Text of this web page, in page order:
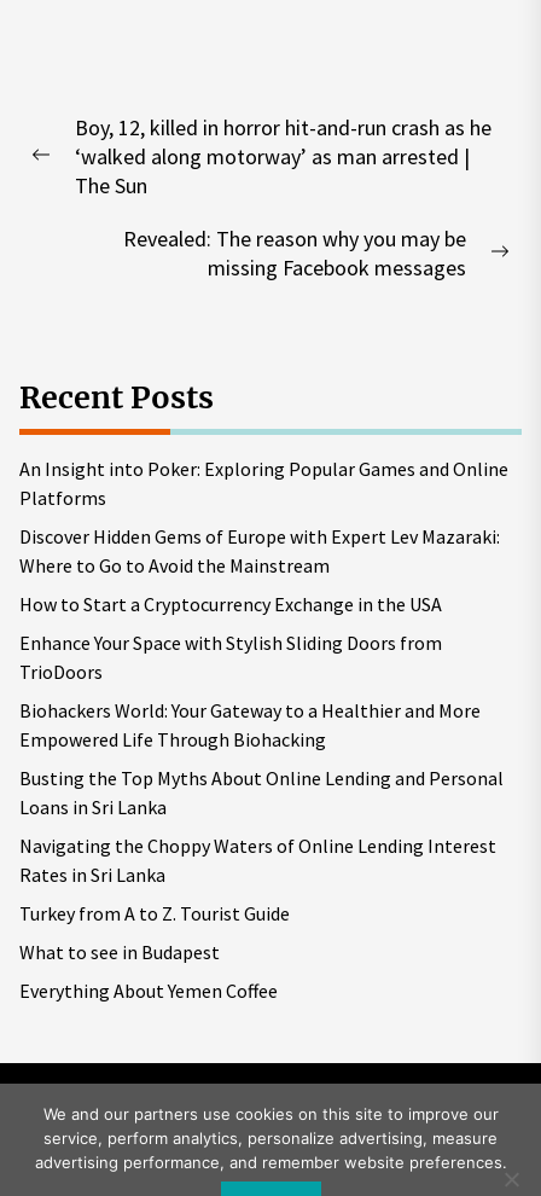
navigation
Previous
Boy, 12, killed in horror hit-and-run crash as he
‘walked along motorway’ as man arrested |
The Sun
Revealed: The reason why you may be
missing Facebook messages
Recent Posts
An Insight into Poker: Exploring Popular Games and Online
Platforms
Discover Hidden Gems of Europe with Expert Lev Mazaraki:
Where to Go to Avoid the Mainstream
How to Start a Cryptocurrency Exchange in the USA
Enhance Your Space with Stylish Sliding Doors from
TrioDoors
Biohackers World: Your Gateway to a Healthier and More
Empowered Life Through Biohacking
Busting the Top Myths About Online Lending and Personal
Loans in Sri Lanka
Navigating the Choppy Waters of Online Lending Interest
Rates in Sri Lanka
Turkey from A to Z. Tourist Guide
What to see in Budapest
Everything About Yemen Coffee
Copyright © 2026Big World Tale.All rights reserved.
We and our partners use cookies on this site to improve our
service, perform analytics, personalize advertising, measure
advertising performance, and remember website preferences.